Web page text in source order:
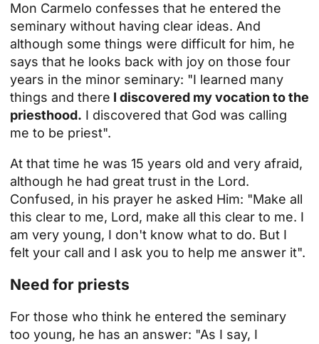
Mon Carmelo confesses that he entered the
seminary without having clear ideas. And
although some things were difficult for him, he
says that he looks back with joy on those four
years in the minor seminary: "I learned many
things and there I discovered my vocation to the
priesthood. I discovered that God was calling
me to be priest".
At that time he was 15 years old and very afraid,
although he had great trust in the Lord.
Confused, in his prayer he asked Him: "Make all
this clear to me, Lord, make all this clear to me. I
am very young, I don't know what to do. But I
felt your call and I ask you to help me answer it".
Need for priests
For those who think he entered the seminary
too young, he has an answer: "As I say, I